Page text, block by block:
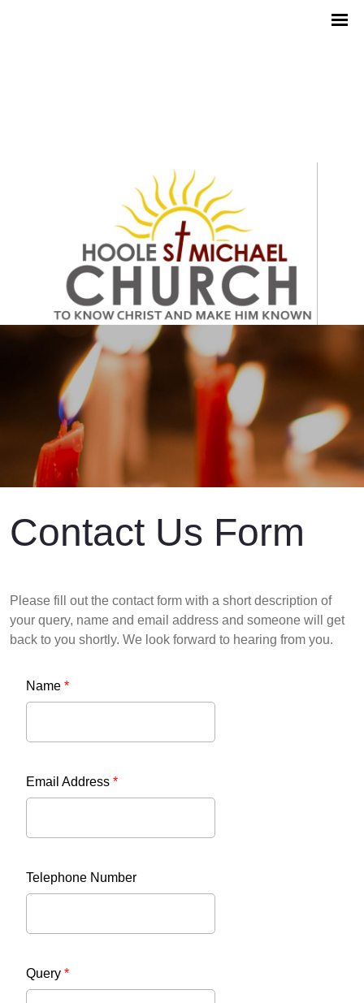
Contact Us Form
Please fill out the contact form with a short description of
your query, name and email address and someone will get
back to you shortly. We look forward to hearing from you.
Name *
Email Address *
Telephone Number
Query *